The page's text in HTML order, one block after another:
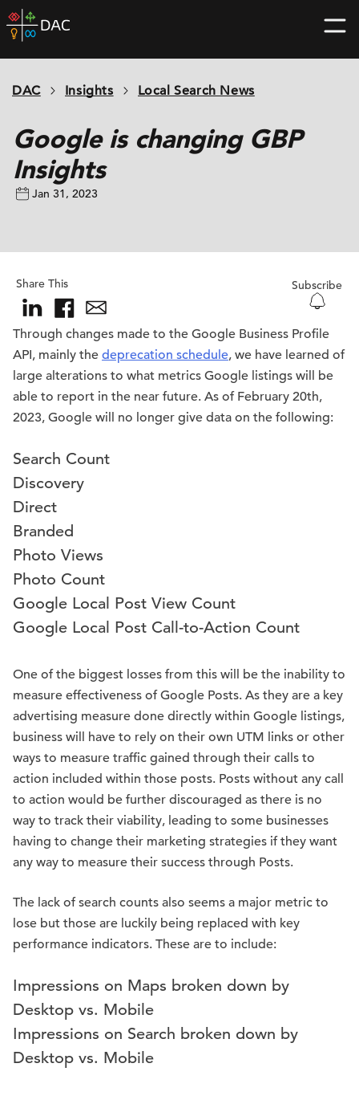
Skip
to
home
DAC Insights Local Search News
Google is changing GBP
Insights
Jan 31, 2023
Share This Subscribe
Through changes made to the Google Business Profile
API, mainly the deprecation schedule, we have learned of
large alterations to what metrics Google listings will be
able to report in the near future. As of February 20th,
2023, Google will no longer give data on the following:
Search Count
Discovery
Direct
Branded
Photo Views
Photo Count
Google Local Post View Count
Google Local Post Call-to-Action Count
One of the biggest losses from this will be the inability to
measure effectiveness of Google Posts. As they are a key
advertising measure done directly within Google listings,
business will have to rely on their own UTM links or other
ways to measure traffic gained through their calls to
action included within those posts. Posts without any call
to action would be further discouraged as there is no
way to track their viability, leading to some businesses
having to change their marketing strategies if they want
any way to measure their success through Posts.
The lack of search counts also seems a major metric to
lose but those are luckily being replaced with key
performance indicators. These are to include:
Impressions on Maps broken down by
Desktop vs. Mobile
Impressions on Search broken down by
Desktop vs. Mobile